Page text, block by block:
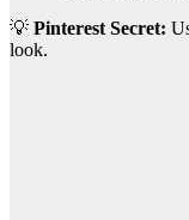
💡 Pinterest Secret:
look.